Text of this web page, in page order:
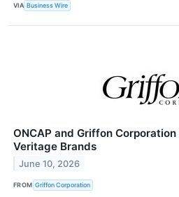
VIA Business Wire
ONCAP and Griffon
Veritage Brands
June 10, 2026
FROM Griffon Corporation